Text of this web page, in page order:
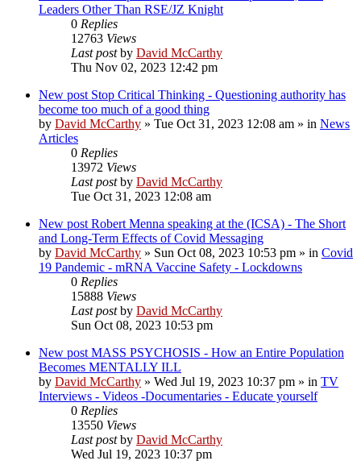
Leaders Other Than RSE/JZ Knight
0 Replies
12763 Views
Last postby David McCarthy
Thu Nov 02, 2023 12:42 pm
New post Stop Critical Thinking - Questioning authority has
become too much of a good thing
by David McCarthy » Tue Oct 31, 2023 12:08 am » in News
Articles
0 Replies
13972 Views
Last postby David McCarthy
Tue Oct 31, 2023 12:08 am
New post Robert Menna speaking at the (ICSA) - The Short
and Long-Term Effects of Covid Messaging
by David McCarthy » Sun Oct 08, 2023 10:53 pm » in Covid
19 Pandemic - mRNA Vaccine Safety - Lockdowns
0 Replies
15888 Views
Last postby David McCarthy
Sun Oct 08, 2023 10:53 pm
New post MASS PSYCHOSIS - How an Entire Population
Becomes MENTALLY ILL
by David McCarthy » Wed Jul 19, 2023 10:37 pm » in TV
Interviews - Videos -Documentaries - Educate yourself
0 Replies
13550 Views
Last postby David McCarthy
Wed Jul 19, 2023 10:37 pm